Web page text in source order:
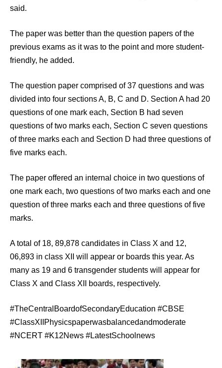
said.
The paper was better than the question papers of the
previous exams as it was to the point and more student-
friendly, he added.
The question paper comprised of 37 questions and was
divided into four sections A, B, C and D. Section A had 20
questions of one mark each, Section B had seven
questions of two marks each, Section C seven questions
of three marks each and Section D had three questions of
five marks each.
The paper offered an internal choice in two questions of
one mark each, two questions of two marks each and one
question of three marks each and three questions of five
marks.
A total of 18, 89,878 candidates in Class X and 12,
06,893 in class XII will appear or boards this year. As
many as 19 and 6 transgender students will appear for
Class X and Class XII boards, respectively.
#TheCentralBoardofSecondaryEducation #CBSE
#ClassXIIPhysicspaperwasbalancedandmoderate
#NCERT #K12News #LatestSchoolnews